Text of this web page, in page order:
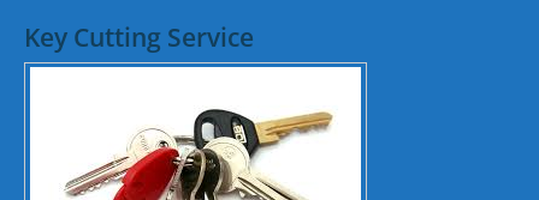
Key Cutting Service